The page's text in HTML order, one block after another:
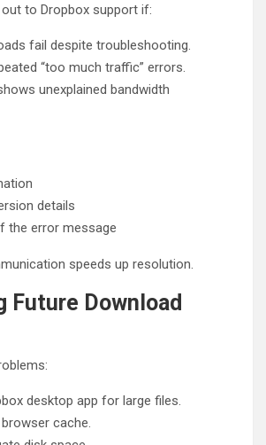
to Dropbox support if:
fail despite troubleshooting.
“too much traffic” errors.
unexplained bandwidth
details
the error message
speeds up resolution.
Future Download
desktop app for large files.
cache.